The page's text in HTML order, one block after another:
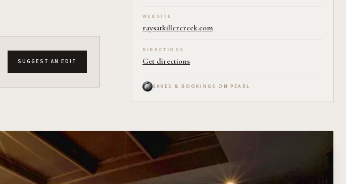
SUGGEST AN EDIT
WEBSITE
raysatkillercreek.com
DIRECTIONS
Get directions
SAVES & BOOKINGS ON PEARL